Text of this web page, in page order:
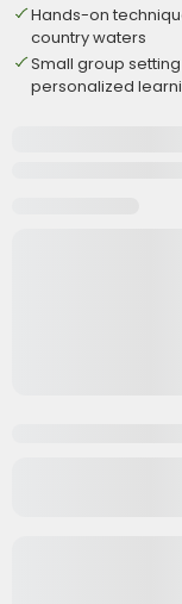
Hands-on
country waters
Small group
personalized